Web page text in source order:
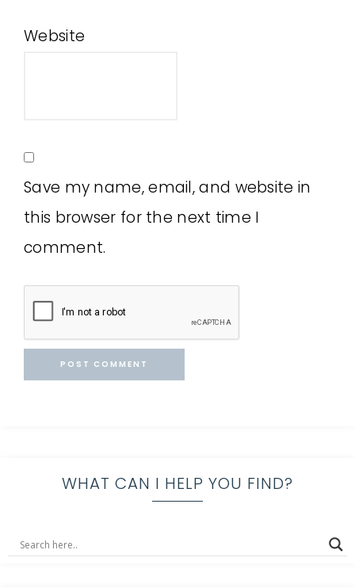
Website
Save my name, email, and website in
this browser for the next time I
comment.
WHAT CAN I HELP YOU FIND?